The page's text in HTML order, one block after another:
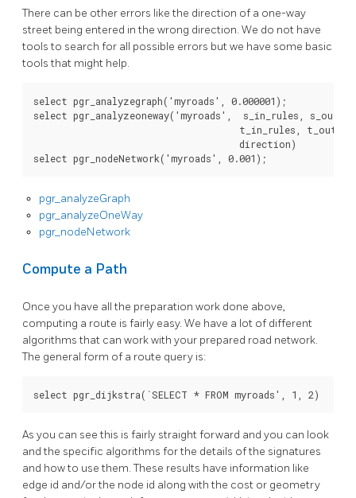
There can be other errors like the direction of a one-way
street being entered in the wrong direction. We do not have
tools to search for all possible errors but we have some basic
tools that might help.
select pgr_analyzegraph( 'myroads' 0.000001 );
select pgr_analyzeoneway( 'myroads' s_in_rules
t_in_rules
direction)
select pgr_nodeNetwork( 'myroads' 0.001 );
pgr_analyzeGraph
pgr_analyzeOneWay
pgr_nodeNetwork
Compute a Path
Once you have all the preparation work done above,
computing a route is fairly easy. We have a lot of different
algorithms that can work with your prepared road network.
The general form of a route query is:
As you can see this is fairly straight forward and you can look
and the specific algorithms for the details of the signatures
and how to use them. These results have information like
edge id and/or the node id along with the cost or geometry